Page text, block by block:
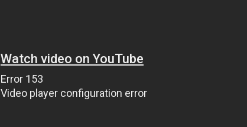
Watch video on YouTube
Error 153
Video player configuration error